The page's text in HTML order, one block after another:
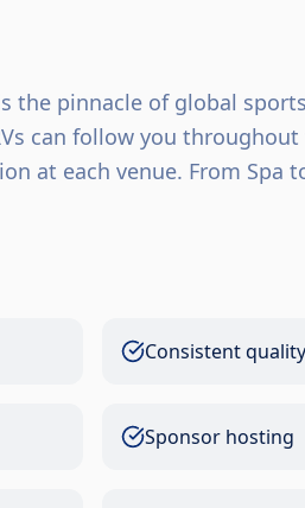
the pinnacle of global
can follow you
at each venue. From Spa
Consistent quality
Sponsor hosting